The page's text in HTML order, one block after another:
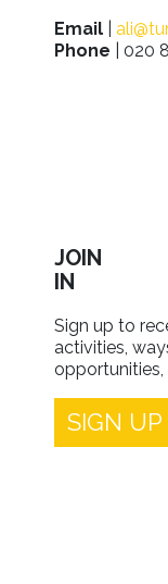
Email
Phone | 020
JOIN
IN
Sign up to
activities,
opportunities,
SIGN UP